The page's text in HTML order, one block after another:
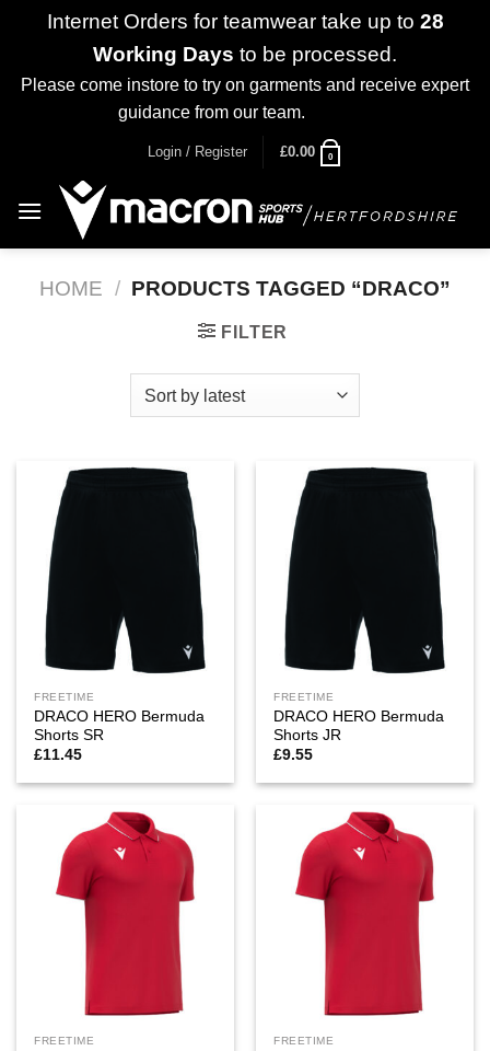
Internet Orders for teamwear take up to 28
Working Days to be processed.
Please come instore to try on garments and receive expert
guidance from our team.
Login / Register £0.00 0
HOME / PRODUCTS TAGGED “DRACO”
FILTER
FREETIME
DRACO HERO Bermuda
Shorts SR
£11.45
FREETIME
DRACO HERO Bermuda
Shorts JR
£9.55
FREETIME FREETIME